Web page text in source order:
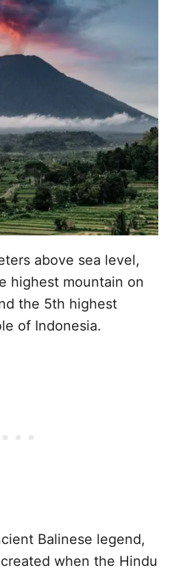
above sea level,
highest mountain on
the 5th highest
of Indonesia.
Balinese legend,
when the Hindu